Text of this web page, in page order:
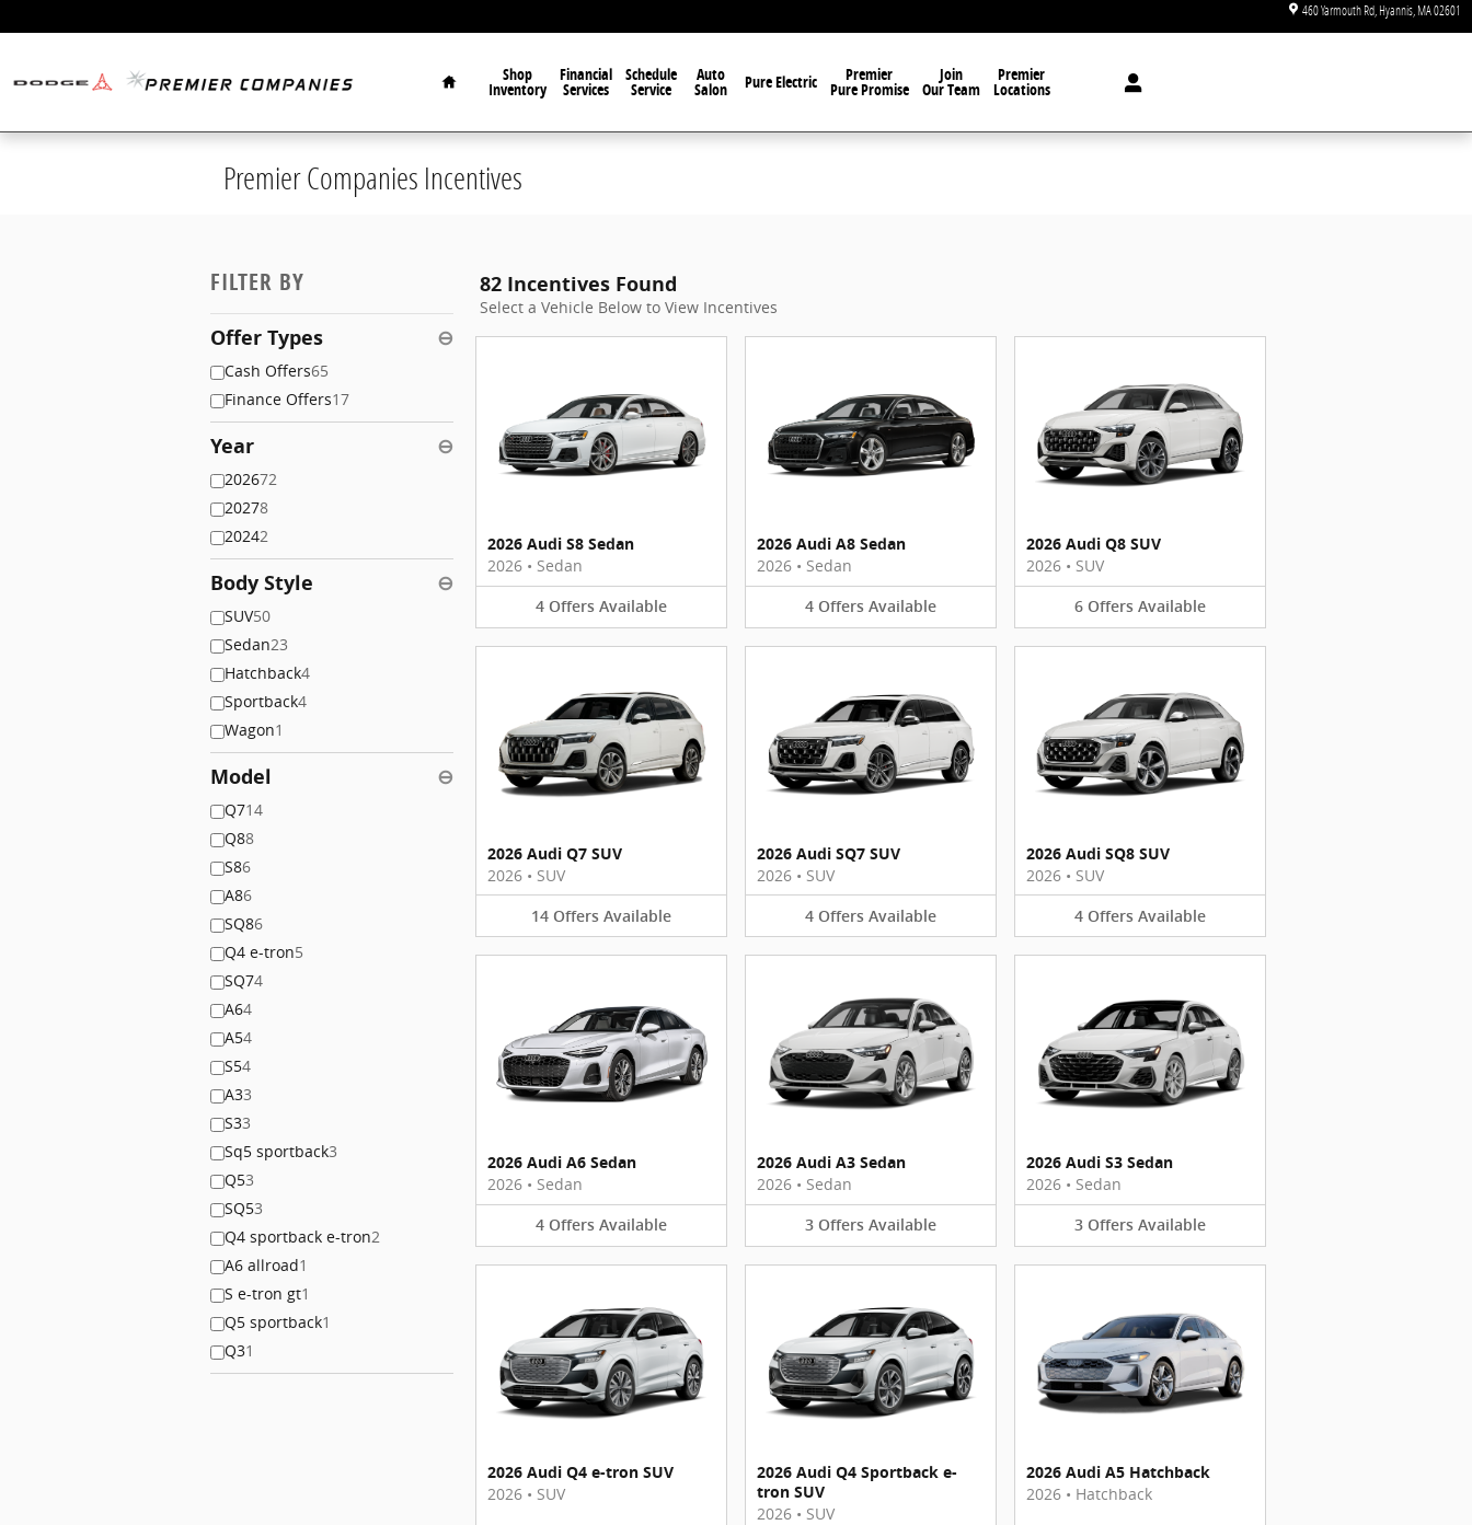
460 Yarmouth Rd Hyannis MA02601
Home
Shop
Inventory
Financial
Services
Schedule
Service
Auto
Salon Pure Electric Premier
Pure Promise
Join
Our Team
Premier
Locations
Premier Companies Incentives
FILTER BY
Offer Types ⊖
Cash Offers65
Finance Offers17
Year ⊖
202672
20278
20242
Body Style ⊖
SUV50
Sedan23
Hatchback4
Sportback4
Wagon1
Model ⊖
Q714
Q88
S86
A86
SQ86
Q4 e-tron5
SQ74
A64
A54
S54
A33
S33
Sq5 sportback3
Q53
SQ53
Q4 sportback e-tron2
A6 allroad1
S e-tron gt1
Q5 sportback1
Q31
82 Incentives Found
Select a Vehicle Below to View Incentives
2026 Audi S8 Sedan
2026 • Sedan
4 Offers Available
2026 Audi A8 Sedan
2026 • Sedan
4 Offers Available
2026 Audi Q8 SUV
2026 • SUV
6 Offers Available
2026 Audi Q7 SUV
2026 • SUV
14 Offers Available
2026 Audi SQ7 SUV
2026 • SUV
4 Offers Available
2026 Audi SQ8 SUV
2026 • SUV
4 Offers Available
2026 Audi A6 Sedan
2026 • Sedan
4 Offers Available
2026 Audi A3 Sedan
2026 • Sedan
3 Offers Available
2026 Audi S3 Sedan
2026 • Sedan
3 Offers Available
2026 Audi Q4 e-tron SUV
2026 • SUV
2026 Audi Q4 Sportback e-
tron SUV
2026 • SUV
2026 Audi A5 Hatchback
2026 • Hatchback